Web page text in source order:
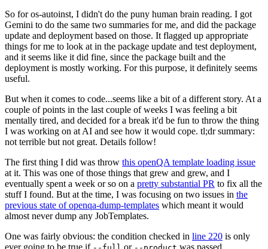
So for os-autoinst, I didn't do the puny human brain reading. I got
Gemini to do the same two summaries for me, and did the package
update and deployment based on those. It flagged up appropriate
things for me to look at in the package update and test deployment,
and it seems like it did fine, since the package built and the
deployment is mostly working. For this purpose, it definitely seems
useful.
But when it comes to code...seems like a bit of a different story. At a
couple of points in the last couple of weeks I was feeling a bit
mentally tired, and decided for a break it'd be fun to throw the thing
I was working on at AI and see how it would cope. tl;dr summary:
not terrible but not great. Details follow!
The first thing I did was throw this openQA template loading issue
at it. This was one of those things that grew and grew, and I
eventually spent a week or so on a pretty substantial PR to fix all the
stuff I found. But at the time, I was focusing on two issues in the
previous state of openqa-dump-templates which meant it would
almost never dump any JobTemplates.
One was fairly obvious: the condition checked in line 220 is only
ever going to be true if
or was passed.